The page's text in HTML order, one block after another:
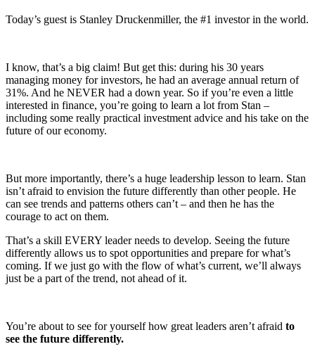
Today’s guest is Stanley Druckenmiller, the #1 investor in the world.
I know, that’s a big claim! But get this: during his 30 years
managing money for investors, he had an average annual return of
31%. And he NEVER had a down year. So if you’re even a little
interested in finance, you’re going to learn a lot from Stan –
including some really practical investment advice and his take on the
future of our economy.
But more importantly, there’s a huge leadership lesson to learn. Stan
isn’t afraid to envision the future differently than other people. He
can see trends and patterns others can’t – and then he has the
courage to act on them.
That’s a skill EVERY leader needs to develop. Seeing the future
differently allows us to spot opportunities and prepare for what’s
coming. If we just go with the flow of what’s current, we’ll always
just be a part of the trend, not ahead of it.
You’re about to see for yourself how great leaders aren’t afraid to
see the future differently.